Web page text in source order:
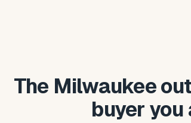
The Milwaukee
buyer